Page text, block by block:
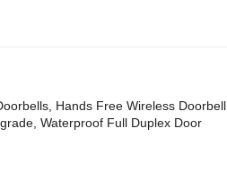
Hands Free Wireless Doorbell
Waterproof Full Duplex Door